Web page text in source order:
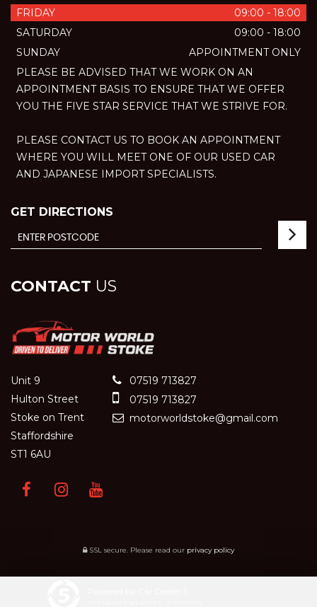
FRIDAY
09:00 - 18:00
SATURDAY
09:00 - 18:00
SUNDAY
APPOINTMENT ONLY
PLEASE BE ADVISED THAT WE WORK ON AN
APPOINTMENT BASIS TO ENSURE THAT WE OFFER
YOU THE FIVE STAR SERVICE THAT WE STRIVE FOR.
PLEASE CONTACT US TO BOOK AN APPOINTMENT
WHERE YOU WILL MEET ONE OF OUR USED CAR
AND JAPANESE IMPORT SPECIALISTS.
GET DIRECTIONS
CONTACT US
Unit 9
Hulton Street
Stoke on Trent
Staffordshire
ST1 6AU
07519 713827
07519 713827
motorworldstoke@gmail.com
SSL secure. Please read our privacy policy